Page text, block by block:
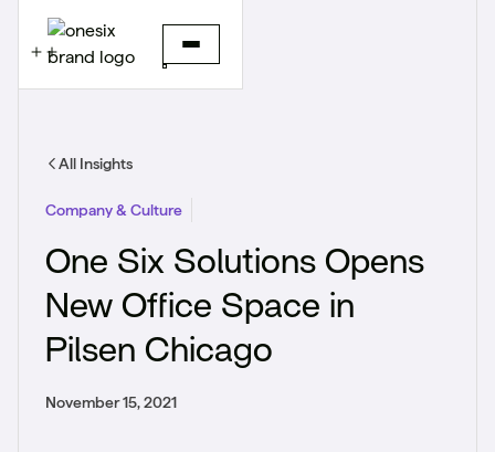
All Insights
Company & Culture
One Six Solutions Opens
New Office Space in
Pilsen Chicago
November 15, 2021